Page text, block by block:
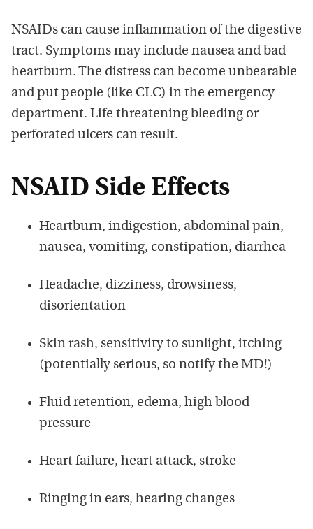
NSAIDs can cause inflammation of the digestive
tract. Symptoms may include nausea and bad
heartburn. The distress can become unbearable
and put people (like CLC) in the emergency
department. Life threatening bleeding or
perforated ulcers can result.
NSAID Side Effects
Heartburn, indigestion, abdominal pain,
nausea, vomiting, constipation, diarrhea
Headache, dizziness, drowsiness,
disorientation
Skin rash, sensitivity to sunlight, itching
(potentially serious, so notify the MD!)
Fluid retention, edema, high blood
pressure
Heart failure, heart attack, stroke
Ringing in ears, hearing changes